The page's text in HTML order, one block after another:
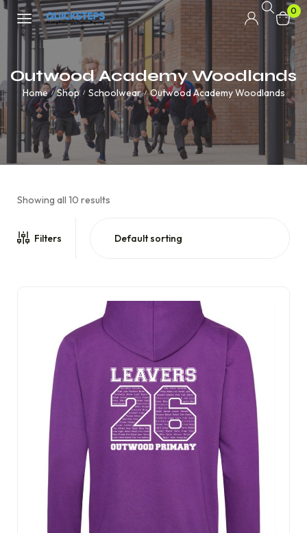
0
Outwood Academy Woodlands
Home / Shop / Schoolwear / Outwood Academy Woodlands
Showing all 10 results
Filters